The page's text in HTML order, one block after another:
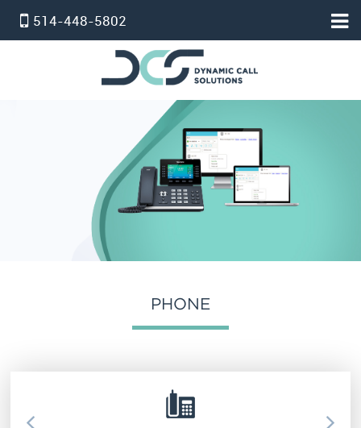
514-448-5802
SERVICE STANDARD
SERVICE PROFESSIONNEL
FORFAIT TÉLÉPHONE ET INTERNET
SERVICE 911
PHONE